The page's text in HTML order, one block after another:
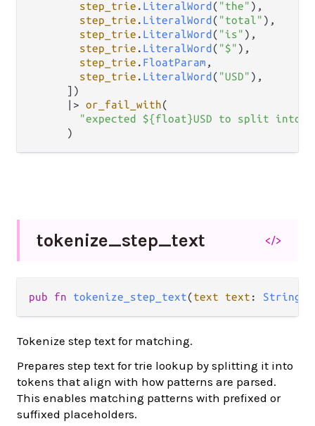
step_trie . LiteralWord ( "the" ),
step_trie . LiteralWord ( "total" ),
step_trie . LiteralWord ( "is" ),
step_trie . LiteralWord ( "$" ),
step_trie . FloatParam ,
step_trie . LiteralWord ( "USD" ),
      ])
|> or_fail_with(
"expected ${float}USD to split into
tokenize_step_text </>
pub fn tokenize_step_text(text text : String
Tokenize step text for matching.
Prepares step text for trie lookup by splitting it into
tokens that align with how patterns are parsed.
This enables matching patterns with prefixed or
suffixed placeholders.